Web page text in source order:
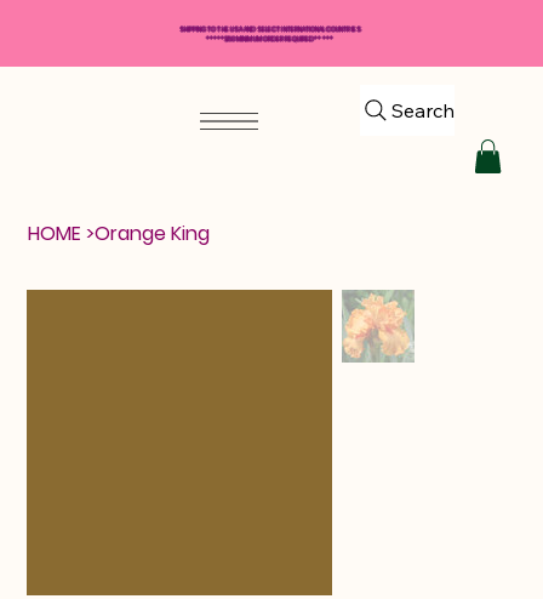
Search
HOME >Orange King
SHIPPING TO THE USA AND SELECT INTERNATIONAL COUNTRIES
*****$50 MINIMUM ORDER REQUIRED*****